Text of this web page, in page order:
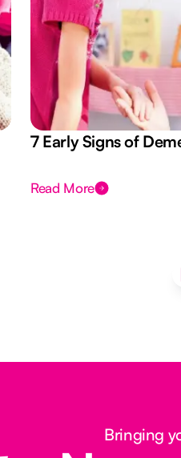
7 Early Signs of
Read More
Bringing